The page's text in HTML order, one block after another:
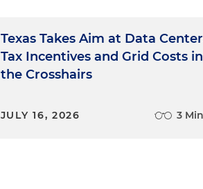
Texas Takes Aim at Data
Tax Incentives and Grid Costs in
the Crosshairs
JULY 16, 2026 3